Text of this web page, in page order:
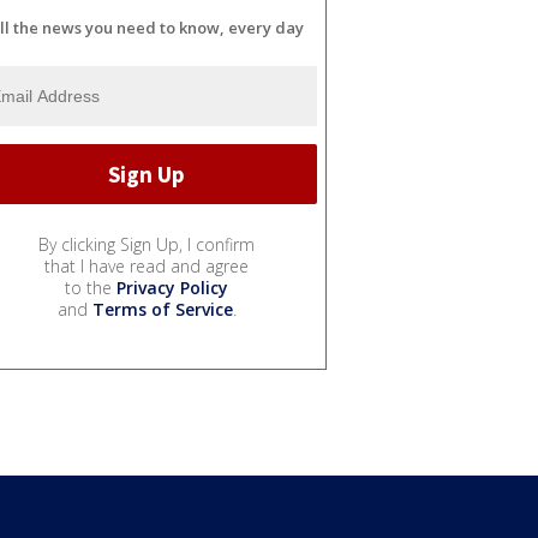
the news you need to know, every day
By clicking Sign Up, I confirm
that I have read and agree
to the Privacy Policy
and Terms of Service.